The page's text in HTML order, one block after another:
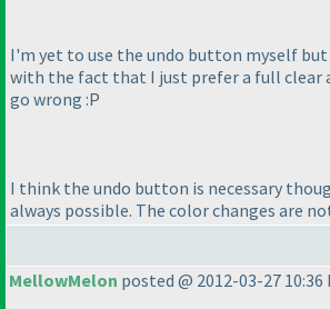
I'm yet to use the undo button myself
with the fact that I just prefer a full clear
go wrong :P
I think the undo button is necessary
always possible. The color changes are
MellowMelon posted @ 2012-03-27 10:36